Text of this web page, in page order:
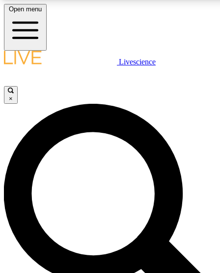
LIVE
Unlimited access to
Open menu
Livescience
×